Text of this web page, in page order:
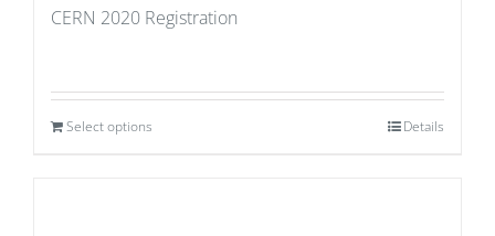
CERN 2020 Registration
Select options Details